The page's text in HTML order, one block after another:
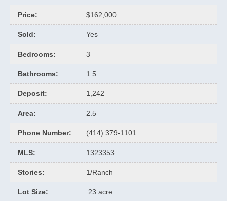
Price: $162,000
Sold: Yes
Bedrooms: 3
Bathrooms: 1.5
Deposit: 1,242
Area: 2.5
Phone Number: (414) 379-1101
MLS: 1323353
Stories: 1/Ranch
Lot Size: .23 acre